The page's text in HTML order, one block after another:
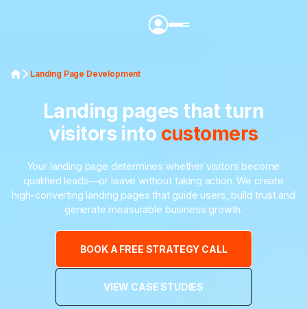
Landing Page Development
Landing pages that turn
visitors into customers
Your landing page determines whether visitors become
qualified leads—or leave without taking action. We create
high-converting landing pages that guide users, build trust and
generate measurable business growth.
BOOK A FREE STRATEGY CALL
VIEW CASE STUDIES